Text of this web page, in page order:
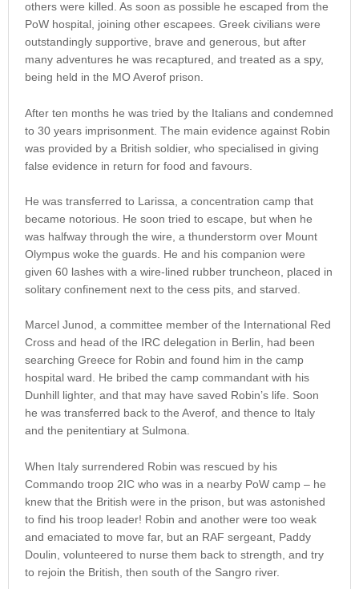
others were killed. As soon as possible he escaped from the
PoW hospital, joining other escapees. Greek civilians were
outstandingly supportive, brave and generous, but after
many adventures he was recaptured, and treated as a spy,
being held in the MO Averof prison.
After ten months he was tried by the Italians and condemned
to 30 years imprisonment. The main evidence against Robin
was provided by a British soldier, who specialised in giving
false evidence in return for food and favours.
He was transferred to Larissa, a concentration camp that
became notorious. He soon tried to escape, but when he
was halfway through the wire, a thunderstorm over Mount
Olympus woke the guards. He and his companion were
given 60 lashes with a wire-lined rubber truncheon, placed in
solitary confinement next to the cess pits, and starved.
Marcel Junod, a committee member of the International Red
Cross and head of the IRC delegation in Berlin, had been
searching Greece for Robin and found him in the camp
hospital ward. He bribed the camp commandant with his
Dunhill lighter, and that may have saved Robin’s life. Soon
he was transferred back to the Averof, and thence to Italy
and the penitentiary at Sulmona.
When Italy surrendered Robin was rescued by his
Commando troop 2IC who was in a nearby PoW camp – he
knew that the British were in the prison, but was astonished
to find his troop leader! Robin and another were too weak
and emaciated to move far, but an RAF sergeant, Paddy
Doulin, volunteered to nurse them back to strength, and try
to rejoin the British, then south of the Sangro river.